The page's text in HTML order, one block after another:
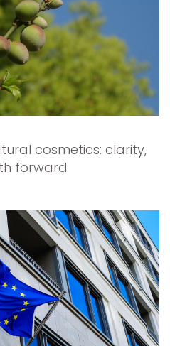
cosmetics: clarity,
forward